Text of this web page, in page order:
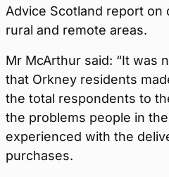
Advice Scotland report on
rural and remote areas.
Mr McArthur said: “It was
that Orkney residents
the total respondents to
the problems people in
experienced with the
purchases.